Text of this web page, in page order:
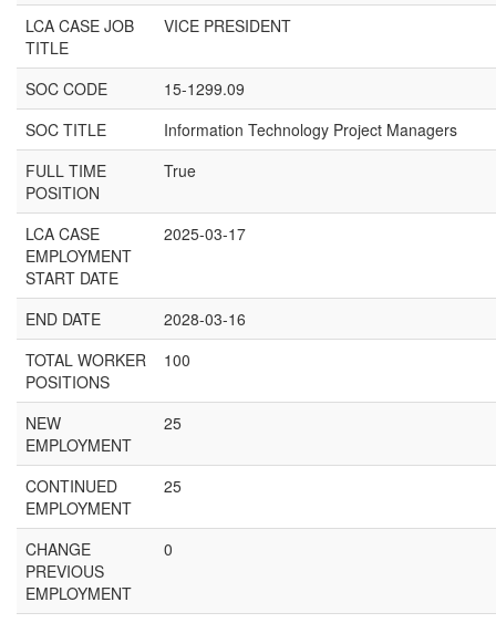
LCA CASE JOB
TITLE
VICE PRESIDENT
SOC CODE
15-1299.09
SOC TITLE
Information Technology Project Managers
FULL TIME
POSITION
True
LCA CASE
EMPLOYMENT
START DATE
2025-03-17
END DATE
2028-03-16
TOTAL WORKER
POSITIONS
100
NEW
EMPLOYMENT
25
CONTINUED
EMPLOYMENT
25
CHANGE
PREVIOUS
EMPLOYMENT
0